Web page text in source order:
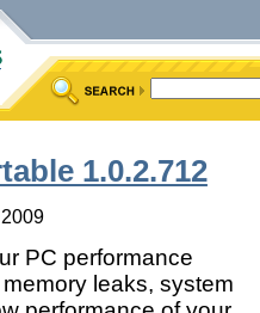
1.0.2.712
PC performance
leaks, system